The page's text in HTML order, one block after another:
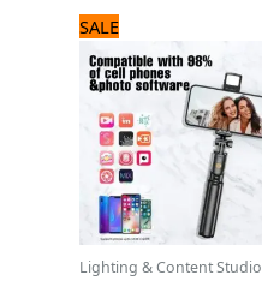
SALE
Lighting & Content Studio
price
was:
1,320 ₨.
is:
1,100 ₨.